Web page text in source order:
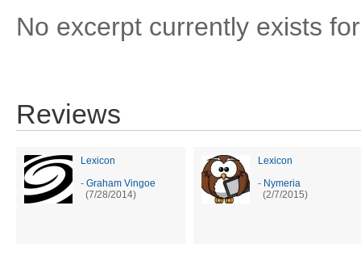
No excerpt currently exists
Reviews
Lexicon
- Graham Vingoe
(7/28/2014)
Lexicon
- Nymeria
(2/7/2015)